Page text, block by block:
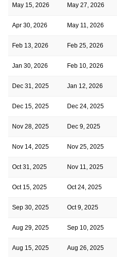
May 15, 2026 May 27, 2026
Apr 30, 2026 May 11, 2026
Feb 13, 2026 Feb 25, 2026
Jan 30, 2026 Feb 10, 2026
Dec 31, 2025 Jan 12, 2026
Dec 15, 2025 Dec 24, 2025
Nov 28, 2025 Dec 9, 2025
Nov 14, 2025 Nov 25, 2025
Oct 31, 2025 Nov 11, 2025
Oct 15, 2025 Oct 24, 2025
Sep 30, 2025 Oct 9, 2025
Aug 29, 2025 Sep 10, 2025
Aug 15, 2025 Aug 26, 2025